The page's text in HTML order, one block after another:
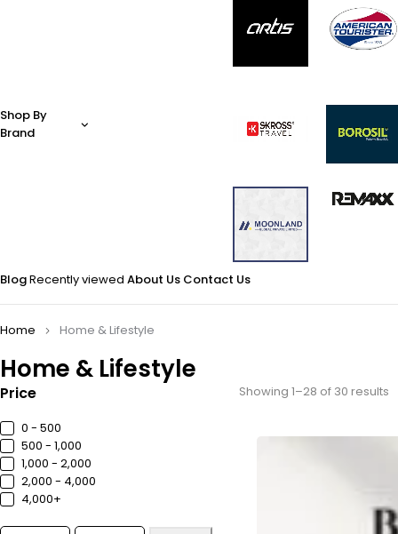
Shop By
Brand
BlogRecently viewed About Us Contact Us
Home & Lifestyle
Home Home & Lifestyle
Price
0 - ₹500
₹500 - ₹1,000
₹1,000 - ₹2,000
₹2,000 - ₹4,000
₹4,000+
Showing 1–28 of 30 results